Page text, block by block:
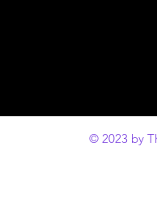
© 2023 by